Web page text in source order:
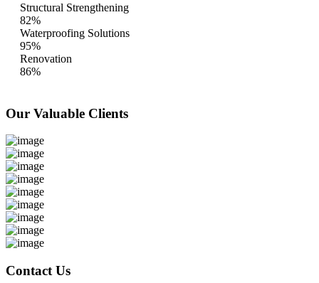
Structural Strengthening
82%
Waterproofing Solutions
95%
Renovation
86%
Our Valuable Clients
Contact Us